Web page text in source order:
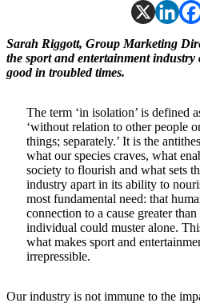
Sarah Riggott, Group Marketing
the sport and entertainment
good in troubled times.
The term ‘in isolation’ is defined
‘without relation to other people
things; separately.’ It is the
what our species craves, what
society to flourish and what sets
industry apart in its ability to
most fundamental need: that
connection to a cause greater than
individual could muster alone.
what makes sport and
irrepressible.
Our industry is not immune to the